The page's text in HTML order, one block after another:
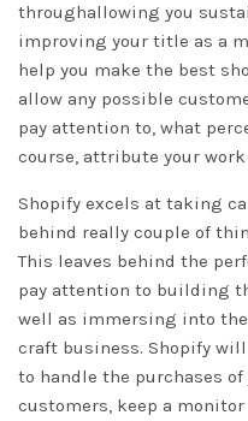
throughallowing you
improving your title as a
help you make the best
allow any possible
pay attention to, what
course, attribute your
Shopify excels at taking
behind really couple of
This leaves behind the
pay attention to building
well as immersing into
craft business. Shopify
to handle the purchases
customers, keep a